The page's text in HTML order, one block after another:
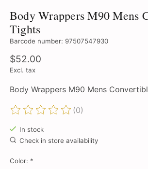
Body Wrappers M90 Mens
Tights
Barcode number: 97507547930
$52.00
Excl. tax
Body Wrappers M90 Mens
The rating of this product is
(0)
In stock
Check in store availability
Color: *